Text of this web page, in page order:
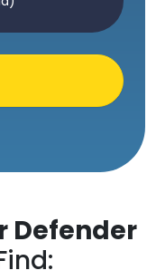
Defender